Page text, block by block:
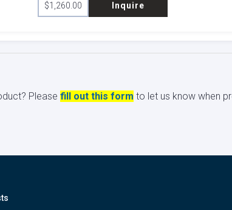
$1,260.00 Inquire
Please fill out this form to let us know when